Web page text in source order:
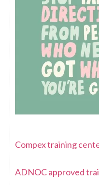
Compex training
ADNOC approved